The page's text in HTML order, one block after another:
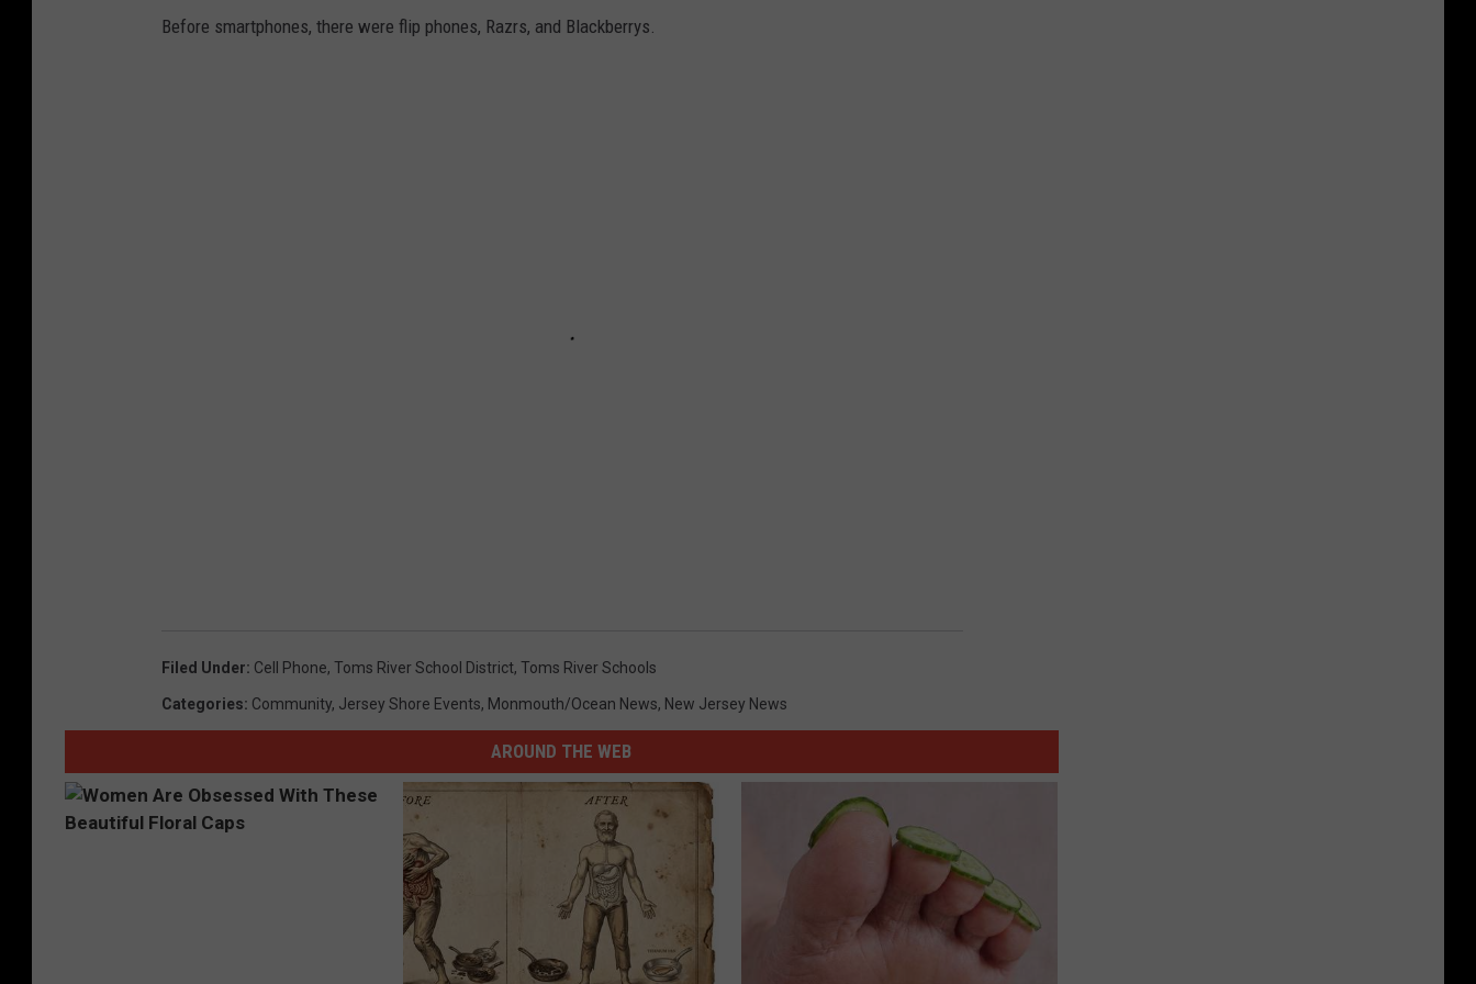
Before smartphones, there were flip phones, Razrs, and Blackberrys.
Filed Under: Cell Phone, Toms River School District, Toms River Schools
Categories: Community, Jersey Shore Events, Monmouth/Ocean News, New Jersey News
AROUND THE WEB